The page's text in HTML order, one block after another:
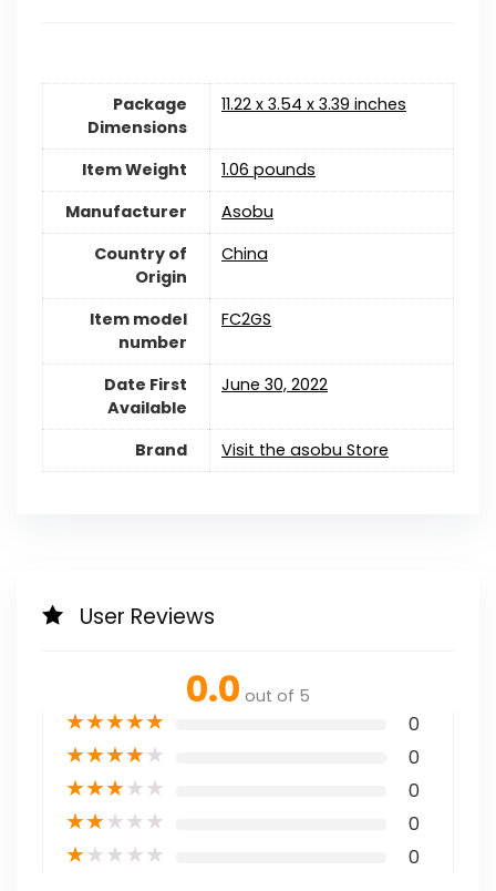
Package
Dimensions
11.22 x 3.54 x 3.39 inches
Item Weight
1.06 pounds
Manufacturer
Asobu
Country of
Origin
China
Item model
number
FC2GS
Date First
Available
June 30, 2022
Brand Visit the asobu Store
User Reviews
0.0 out of 5
★★★★★ 0
★★★★★ 0
★★★★★ 0
★★★★★ 0
★★★★★ 0